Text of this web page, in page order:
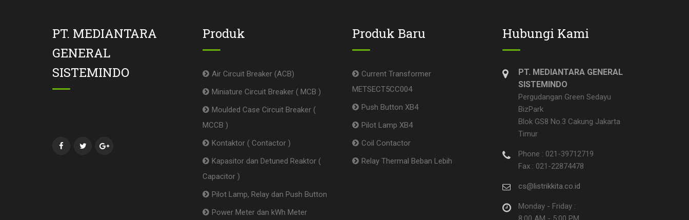
PT. MEDIANTARA
GENERAL
SISTEMINDO
Produk
Air Circuit Breaker (ACB)
Miniature Circuit Breaker ( MCB )
Moulded Case Circuit Breaker (
MCCB )
Kontaktor ( Contactor )
Kapasitor dan Detuned Reaktor (
Capacitor )
Pilot Lamp, Relay dan Push Button
Power Meter dan kWh Meter
Produk Baru
Current Transformer
METSECT5CC004
Push Button XB4
Pilot Lamp XB4
Coil Contactor
Relay Thermal Beban Lebih
Hubungi Kami
PT. MEDIANTARA GENERAL
SISTEMINDO
Pergudangan Green Sedayu
BizPark
Blok GS8 No.3 Cakung Jakarta
Timur
Phone : 021-39712719
Fax : 021-22874478
cs@listrikkita.co.id
Monday - Friday :